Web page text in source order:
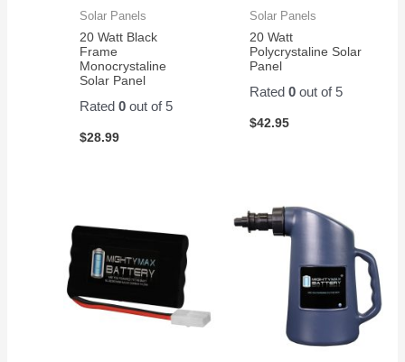
Solar Panels
20 Watt Black
Frame
Monocrystaline
Solar Panel
Rated0 out of 5
$28.99
Solar Panels
20 Watt
Polycrystaline Solar
Panel
Rated 0out of 5
$42.95